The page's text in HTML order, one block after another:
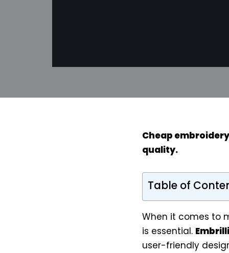
Cheap
quality.
Table of
When it comes to
is essential.
user-friendly